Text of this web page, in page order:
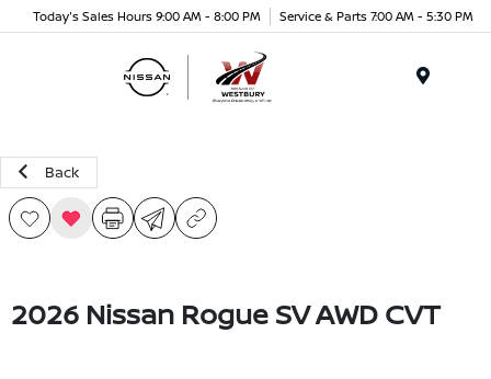
Today's Sales Hours 9:00 AM - 8:00 PM Service & Parts 7:00 AM - 5:30 PM
Back
2026 Nissan Rogue SV AWD CVT